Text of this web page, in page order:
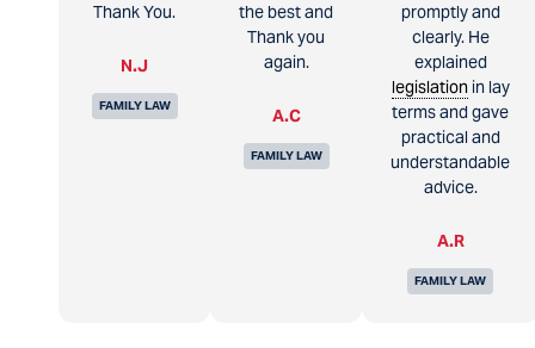
Thank You.
N.J
FAMILY LAW
the best and
Thank you
again.
A.C
FAMILY LAW
promptly and
clearly. He
explained
legislationin lay
terms and gave
practical and
understandable
advice.
A.R
FAMILY LAW